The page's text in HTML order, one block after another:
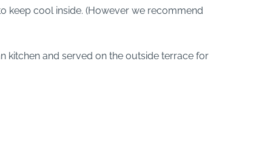
keep cool inside. (However we recommend
kitchen and served on the outside terrace for